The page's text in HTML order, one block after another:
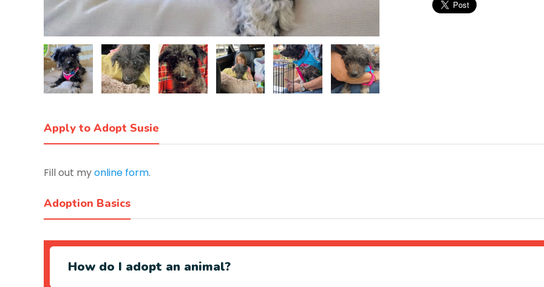
Apply to Adopt Susie
Fill out myonline form.
Adoption Basics
How do I adopt an animal?